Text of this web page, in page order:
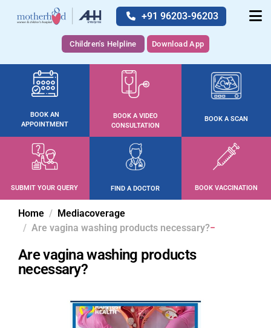
+91 96203-96203
Children's Helpline Download App
BOOK AN
APPOINTMENT
BOOK A VIDEO
CONSULTATION
BOOK A SCAN
SUBMIT YOUR QUERY FIND A DOCTOR BOOK VACCINATION
Home
Mediacoverage
Are vagina washing products necessary?
Are vagina washing products
necessary?